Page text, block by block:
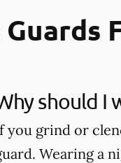
should I
you grind or
Wearing a